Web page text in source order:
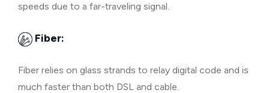
speeds due to a far-traveling signal.
Fiber:
Fiber relies on glass strands to relay digital code and is
much faster than both DSL and cable.